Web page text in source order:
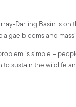
Darling Basin is
blooms and
is simple –
sustain the wildlife